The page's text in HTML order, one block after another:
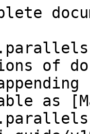
of
as